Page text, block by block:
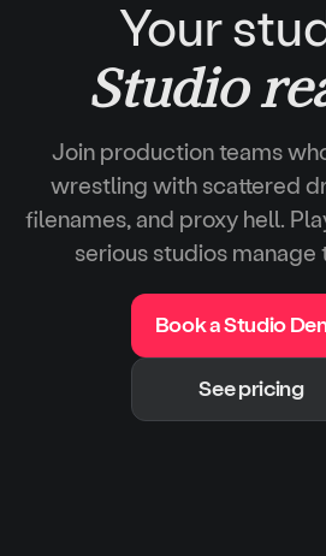
Your
Studio
Join production teams
wrestling with scattered
filenames, and proxy hell.
serious studios manage
Book a Studio
See pricing